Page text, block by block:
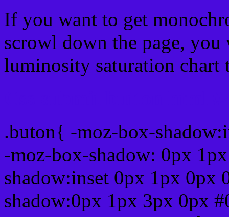
If you want to get
scrowl down the page, you
luminosity saturation chart
.buton{ -moz-box-
-moz-box-shadow: 0px
shadow:inset 0px 1px 0px
shadow:0px 1px 3px 0px